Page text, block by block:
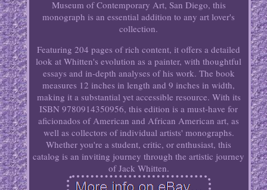
Museum of Contemporary Art, San Diego, this
monograph is an essential addition to any art lover's
collection.
Featuring 204 pages of rich content, it offers a detailed
look at Whitten's evolution as a painter, with thoughtful
essays and in-depth analyses of his work. The book
measures 12 inches in length and 9 inches in width,
making it a substantial yet accessible resource. With its
ISBN 9780914350956, this edition is a must-have for
aficionados of American and African American art, as
well as collectors of individual artists' monographs.
Whether you're a student, critic, or enthusiast, this
catalog is an inviting journey through the artistic journey
of Jack Whitten.